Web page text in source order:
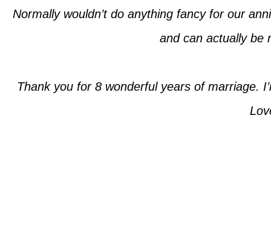
Normally wouldn’t do anything fancy for our
and can actually be
Thank you for 8 wonderful years of marriage.